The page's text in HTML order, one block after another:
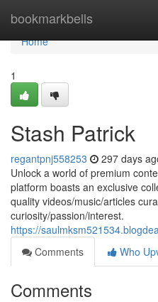
bookmarkbells
Home
Home
1
Stash Patrick
regantpnj558253 297 days
Unlock a world of premium
platform boasts an exclusive
quality videos/music/articles
curiosity/passion/interest.
https://
Comments
Who
Comments